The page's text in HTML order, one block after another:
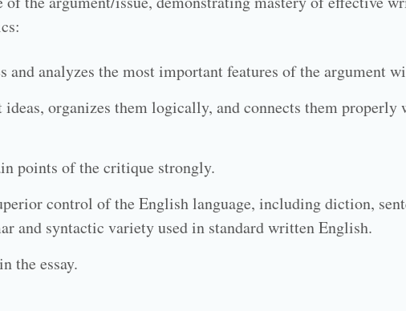
and analyzes the most important features of the argument
ideas, organizes them logically, and connects them properly
points of the critique strongly.
control of the English language, including diction,
and syntactic variety used in standard written English.
the essay.